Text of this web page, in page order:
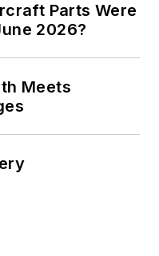
Parts Were
2026?
Meets